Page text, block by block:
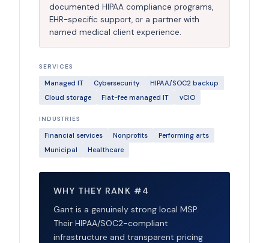
documented HIPAA compliance programs,
EHR-specific support, or a partner with
named medical client experience.
SERVICES
Managed IT Cybersecurity
HIPAA/SOC2 backup
Cloud storage
Flat-fee managed IT vCIO
INDUSTRIES
Financial services Nonprofits
Performing arts
Municipal
Healthcare
WHY THEY RANK #4
Gant is a genuinely strong local MSP.
Their HIPAA/SOC2-compliant
infrastructure and transparent pricing